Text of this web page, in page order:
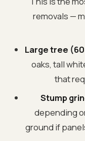
removals —
Large tree
oaks, tall
that
Stump
depending
ground if